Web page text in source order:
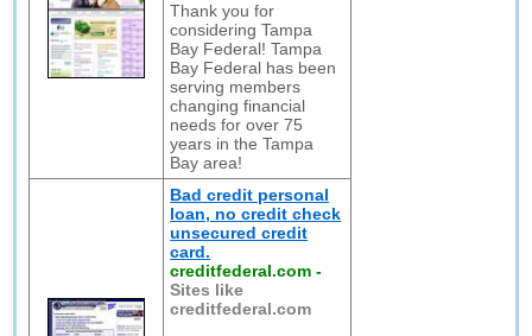
Thank you for
considering Tampa
Bay Federal! Tampa
Bay Federal has been
serving members
changing financial
needs for over 75
years in the Tampa
Bay area!
Bad credit personal
loan, no credit check
unsecured credit
card.
creditfederal.com -
Sites like
creditfederal.com